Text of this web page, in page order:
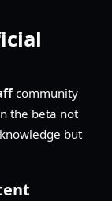
community
the beta not
but